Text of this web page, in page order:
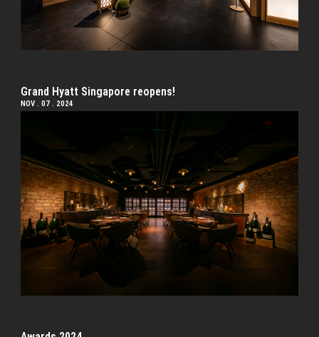
Grand Hyatt Singapore reopens!
NOV . 07 . 2024